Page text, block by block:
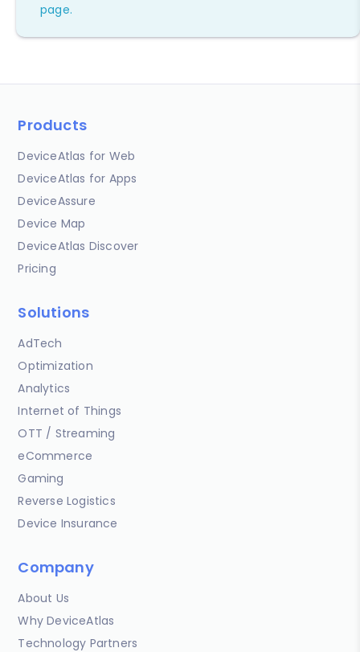
page.
Products
DeviceAtlas for Web
DeviceAtlas for Apps
DeviceAssure
Device Map
DeviceAtlas Discover
Pricing
Solutions
AdTech
Optimization
Analytics
Internet of Things
OTT / Streaming
eCommerce
Gaming
Reverse Logistics
Device Insurance
Company
About Us
Why DeviceAtlas
Technology Partners